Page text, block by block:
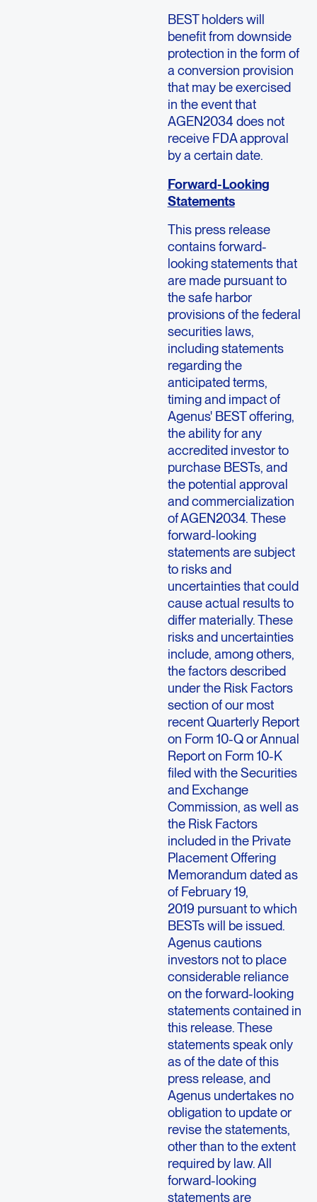
BEST holders will
benefit from downside
protection in the form of
a conversion provision
that may be exercised
in the event that
AGEN2034 does not
receive FDA approval
by a certain date.
Forward-Looking
Statements
This press release
contains forward-
looking statements that
are made pursuant to
the safe harbor
provisions of the federal
securities laws,
including statements
regarding the
anticipated terms,
timing and impact of
Agenus' BEST offering,
the ability for any
accredited investor to
purchase BESTs, and
the potential approval
and commercialization
of AGEN2034. These
forward-looking
statements are subject
to risks and
uncertainties that could
cause actual results to
differ materially. These
risks and uncertainties
include, among others,
the factors described
under the Risk Factors
section of our most
recent Quarterly Report
on Form 10-Q or Annual
Report on Form 10-K
filed with the Securities
and Exchange
Commission, as well as
the Risk Factors
included in the Private
Placement Offering
Memorandum dated as
of February 19,
2019 pursuant to which
BESTs will be issued.
Agenus cautions
investors not to place
considerable reliance
on the forward-looking
statements contained in
this release. These
statements speak only
as of the date of this
press release, and
Agenus undertakes no
obligation to update or
revise the statements,
other than to the extent
required by law. All
forward-looking
statements are